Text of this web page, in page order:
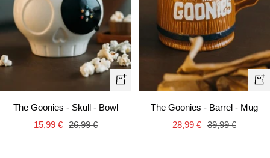
+
The Goonies - Skull - Bowl
Sale
15,99 € Regular
26,99 €
+
The Goonies - Barrel - Mug
Sale
28,99 € Regular
39,99 €